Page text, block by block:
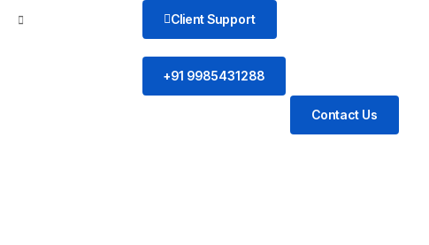
Client Support
+91 9985431288
Contact Us